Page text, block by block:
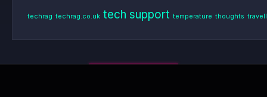
techrag techrag.co.uk tech support temperature thoughts